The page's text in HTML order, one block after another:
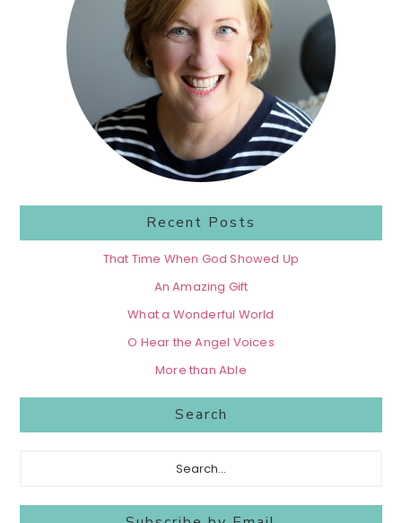
Recent Posts
That Time When God Showed Up
An Amazing Gift
What a Wonderful World
O Hear the Angel Voices
More than Able
Search